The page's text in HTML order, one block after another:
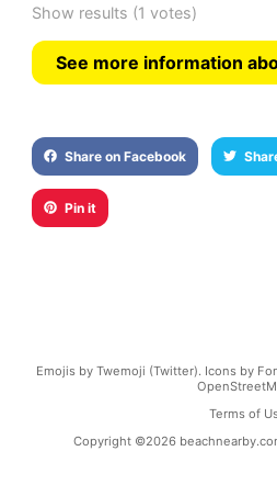
Show results (1 votes)
See more information
Share on Facebook
Pin it
Emojis by Twemoji (Twitter). Icons by
Terms of
Copyright ©2026